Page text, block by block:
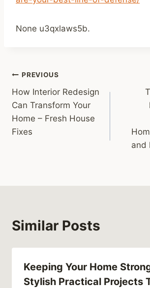
None u3qxlaws5b.
Post
navigation
PREVIOUS
How Interior Redesign
Can Transform Your
Home – Fresh House
Fixes
and
Similar Posts
Keeping Your Home
Stylish Practical Projects